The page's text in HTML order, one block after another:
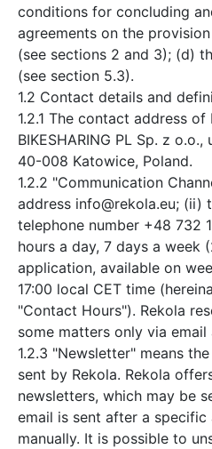
conditions for concluding
agreements on the
(see sections 2 and 3); (d)
(see section 5.3).
1.2 Contact details and
1.2.1 The contact address of
BIKESHARING PL Sp. z
40-008 Katowice, Poland.
1.2.2 "Communication
address info@rekola.eu; (ii)
telephone number +48 732
hours a day, 7 days a week
application, available on
17:00 local CET time
"Contact Hours"). Rekola
some matters only via
1.2.3 "Newsletter" means
sent by Rekola. Rekola
newsletters, which may be
email is sent after a
manually. It is possible to